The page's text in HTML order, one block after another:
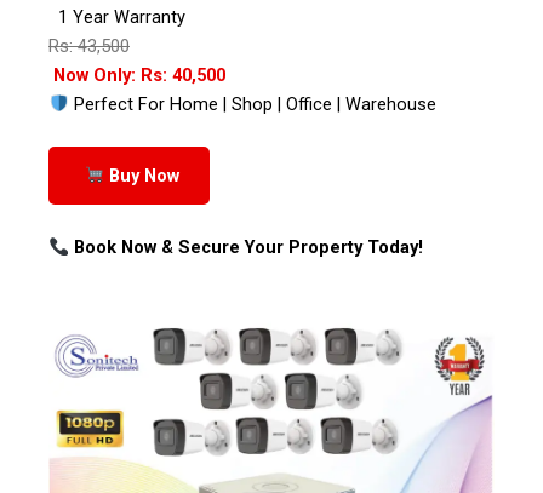
1 Year Warranty
Rs: 43,500
Now Only: Rs: 40,500
Perfect For Home | Shop | Office | Warehouse
Buy Now
Book Now & Secure Your Property Today!